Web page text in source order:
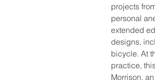
projects
personal
extended
designs,
bicycle. At
practice,
Morrison,